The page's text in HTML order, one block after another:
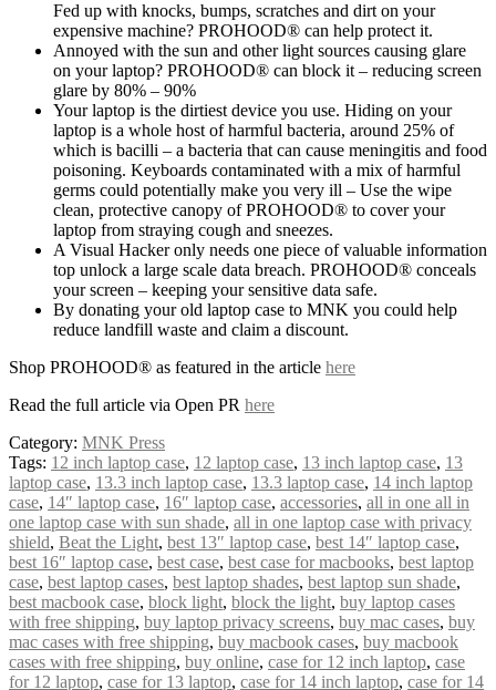
Fed up with knocks, bumps, scratches and dirt on your
expensive machine? PROHOOD® can help protect it.
Annoyed with the sun and other light sources causing glare
on your laptop? PROHOOD® can block it – reducing screen
glare by 80% – 90%
Your laptop is the dirtiest device you use. Hiding on your
laptop is a whole host of harmful bacteria, around 25% of
which is bacilli – a bacteria that can cause meningitis and food
poisoning. Keyboards contaminated with a mix of harmful
germs could potentially make you very ill – Use the wipe
clean, protective canopy of PROHOOD® to cover your
laptop from straying cough and sneezes.
A Visual Hacker only needs one piece of valuable information
top unlock a large scale data breach. PROHOOD® conceals
your screen – keeping your sensitive data safe.
By donating your old laptop case to MNK you could help
reduce landfill waste and claim a discount.
Shop PROHOOD® as featured in the article here
Read the full article via Open PR here
Category: MNK Press
Tags: 12 inch laptop case, 12 laptop case, 13 inch laptop case, 13
laptop case, 13.3 inch laptop case, 13.3 laptop case, 14 inch laptop
case, 14″ laptop case, 16″ laptop case, accessories, all in one all in
one laptop case with sun shade, all in one laptop case with privacy
shield, Beat the Light, best 13″ laptop case, best 14″ laptop case,
best 16″ laptop case, best case, best case for macbooks, best laptop
case, best laptop cases, best laptop shades, best laptop sun shade,
best macbook case, block light, block the light, buy laptop cases
with free shipping, buy laptop privacy screens, buy mac cases, buy
mac cases with free shipping, buy macbook cases, buy macbook
cases with free shipping, buy online, case for 12 inch laptop, case
for 12 laptop, case for 13 laptop, case for 14 inch laptop, case for 14